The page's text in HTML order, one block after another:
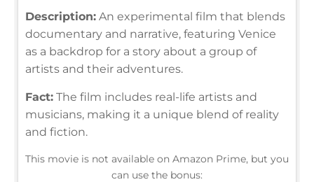
Description: An experimental film that blends
documentary and narrative, featuring Venice
as a backdrop for a story about a group of
artists and their adventures.
Fact: The film includes real-life artists and
musicians, making it a unique blend of reality
and fiction.
This movie is not available on Amazon Prime, but you
can use the bonus: